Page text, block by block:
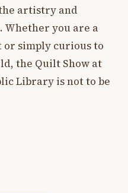
artistry and
you are a
or simply curious to
the Quilt Show at
Library is not to be